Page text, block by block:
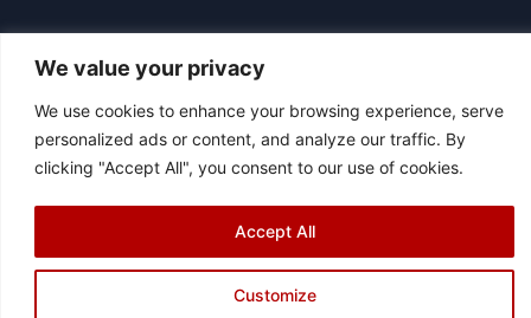
We value your privacy
We use cookies to enhance your browsing experience, serve
personalized ads or content, and analyze our traffic. By
clicking "Accept All", you consent to our use of cookies.
Customize
Accept All
© 2026 Asociación Futbol Club Británico de Madrid CIF: G87358057
Design: Bodaiz
[icon name="facebook"]
[icon name="instagram"]
[icon
name="twitter"]